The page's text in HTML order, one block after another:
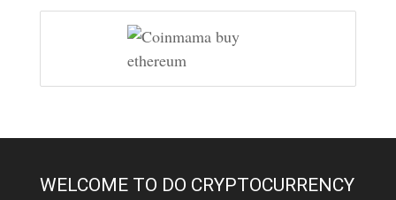
WELCOME TO DO CRYPTOCURRENCY